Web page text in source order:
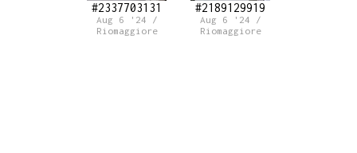
#2337703131
Aug 6 '24 /
Riomaggiore
#2189129919
Aug 6 '24 /
Riomaggiore